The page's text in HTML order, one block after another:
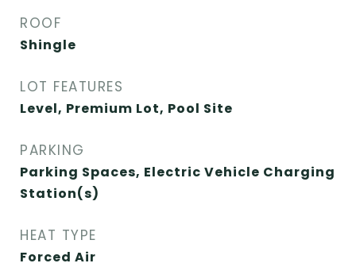
ROOF
Shingle
LOT FEATURES
Level, Premium Lot, Pool Site
PARKING
Parking Spaces, Electric Vehicle Charging
Station(s)
HEAT TYPE
Forced Air